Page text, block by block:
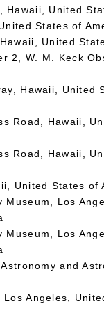
Hawaii, United
States of
United
2, W. M. Keck
Hawaii, United
Road, Hawaii,
Road, Hawaii,
United States of
Museum, Los
Museum, Los
and
Los Angeles,